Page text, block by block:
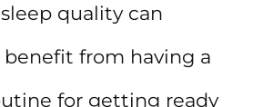
quality can
from having a
for getting ready